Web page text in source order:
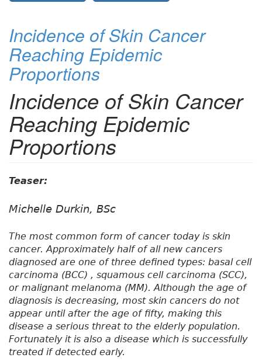
Incidence of Skin Cancer
Reaching Epidemic
Proportions
Incidence of Skin Cancer
Reaching Epidemic
Proportions
Teaser:
Michelle Durkin, BSc
The most common form of cancer today is skin
cancer. Approximately half of all new cancers
diagnosed are one of three defined types: basal cell
carcinoma (BCC) , squamous cell carcinoma (SCC),
or malignant melanoma (MM). Although the age of
diagnosis is decreasing, most skin cancers do not
appear until after the age of fifty, making this
disease a serious threat to the elderly population.
Fortunately it is also a disease which is successfully
treated if detected early.